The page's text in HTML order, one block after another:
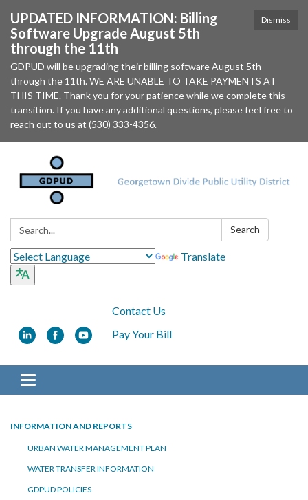
Dismiss
UPDATED INFORMATION: Billing
Software Upgrade August 5th
through the 11th
GDPUD will be upgrading their billing software August 5th
through the 11th. WE ARE UNABLE TO TAKE PAYMENTS AT
THIS TIME. Thank you for your patience while we complete this
transition. If you have any additional questions, please feel free to
reach out to us at (530) 333-4356.
Search: Search
Translate
Contact Us
Pay Your Bill
Toggle navigation
INFORMATION AND REPORTS
URBAN WATER MANAGEMENT PLAN
WATER TRANSFER INFORMATION
GDPUD POLICIES